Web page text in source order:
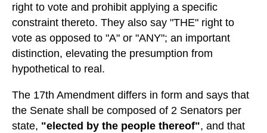
right to vote and prohibit applying a specific
constraint thereto. They also say "THE" right to
vote as opposed to "A" or "ANY"; an important
distinction, elevating the presumption from
hypothetical to real.
The 17th Amendment differs in form and says that
the Senate shall be composed of 2 Senators per
state, "elected by the people thereof", and that